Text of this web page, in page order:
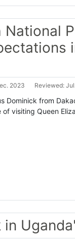
National
2023 Reviewed:
Dominick from
of visiting Queen
in